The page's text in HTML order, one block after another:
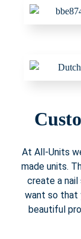
At All-Units
made units.
create a
want so that
beautiful